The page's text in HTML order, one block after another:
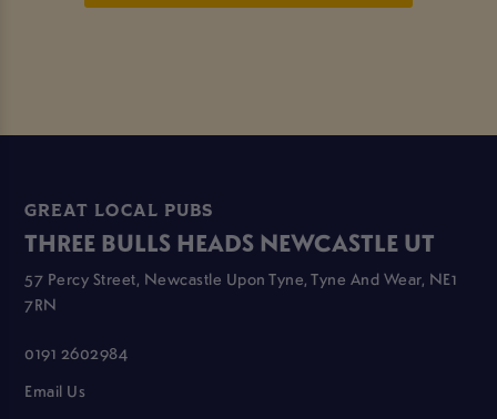
GREAT LOCAL PUBS
THREE BULLS HEADS NEWCASTLE UT
57 Percy Street, Newcastle Upon Tyne, Tyne And Wear, NE1
7RN
0191 2602984
Email Us